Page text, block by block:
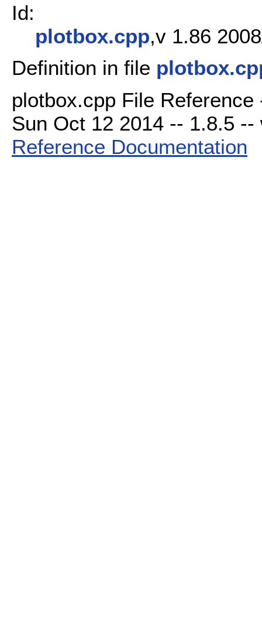
Id:
plotbox.cpp,v 1.86
Definition in file
plotbox.cpp File
Sun Oct 12 2014 -- 1.8.5
Reference Documentation